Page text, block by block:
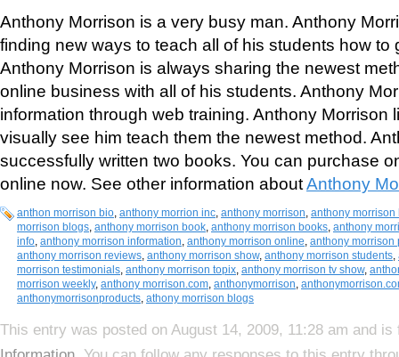
Anthony Morrison is a very busy man. Anthony
finding new ways to teach all of his students how to
Anthony Morrison is always sharing the newest
online business with all of his students. Anthony
information through web training. Anthony Morrison
visually see him teach them the newest method.
successfully written two books. You can purchase
online now. See other information aboutAnthony
anthon morrison bio, anthony morrion inc, anthony morrison, anthony morrison
morrison blogs, anthony morrison book, anthony morrison books, anthony
info, anthony morrison information, anthony morrison online, anthony morrison
anthony morrison reviews, anthony morrison show, anthony morrison students,
morrison testimonials, anthony morrison topix, anthony morrison tv show,
morrison weekly, anthony morrison.com, anthonymorrison,
anthonymorrisonproducts, athony morrison blogs
This entry was posted on August 14, 2009, 11:28 am and